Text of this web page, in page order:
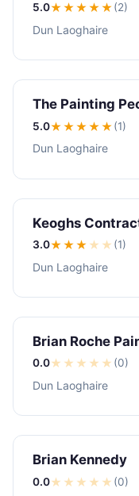
5.0★★★★★(2)
Dun Laoghaire
The Painting
5.0★★★★★(1)
Dun Laoghaire
Keoghs
3.0★★★ ★ ★ (1)
Dun Laoghaire
Brian Roche
0.0★ ★ ★ ★ ★ (0)
Dun Laoghaire
Brian Kennedy
0.0★ ★ ★ ★ ★ (0)